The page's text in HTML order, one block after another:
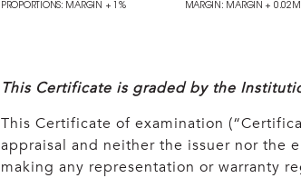
PROPORTIONS: MARGIN + 1% MARGIN: MARGIN +
This Certificate is graded by the
This Certificate of examination
appraisal and neither the issuer nor the
making any representation or warranty